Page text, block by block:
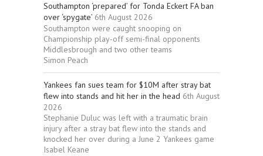
Southampton ‘prepared’ for Tonda Eckert FA ban
over ‘spygate’ 6th August 2026
Southampton were caught snooping on
Championship play-off semi-final opponents
Middlesbrough and two other teams
Simon Peach
Yankees fan sues team for $10M after stray bat
flew into stands and hit her in the head 6th August
2026
Stephanie Duluc was left with a traumatic brain
injury after a stray bat flew into the stands and
knocked her over during a June 2 Yankees game
Isabel Keane